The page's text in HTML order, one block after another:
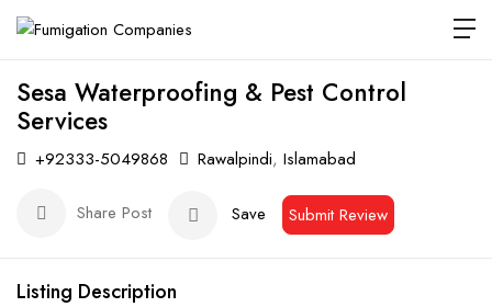
Sesa Waterproofing & Pest Control
Services
+92333-5049868 Rawalpindi, Islamabad
Share Post Save Submit Review
Listing Description